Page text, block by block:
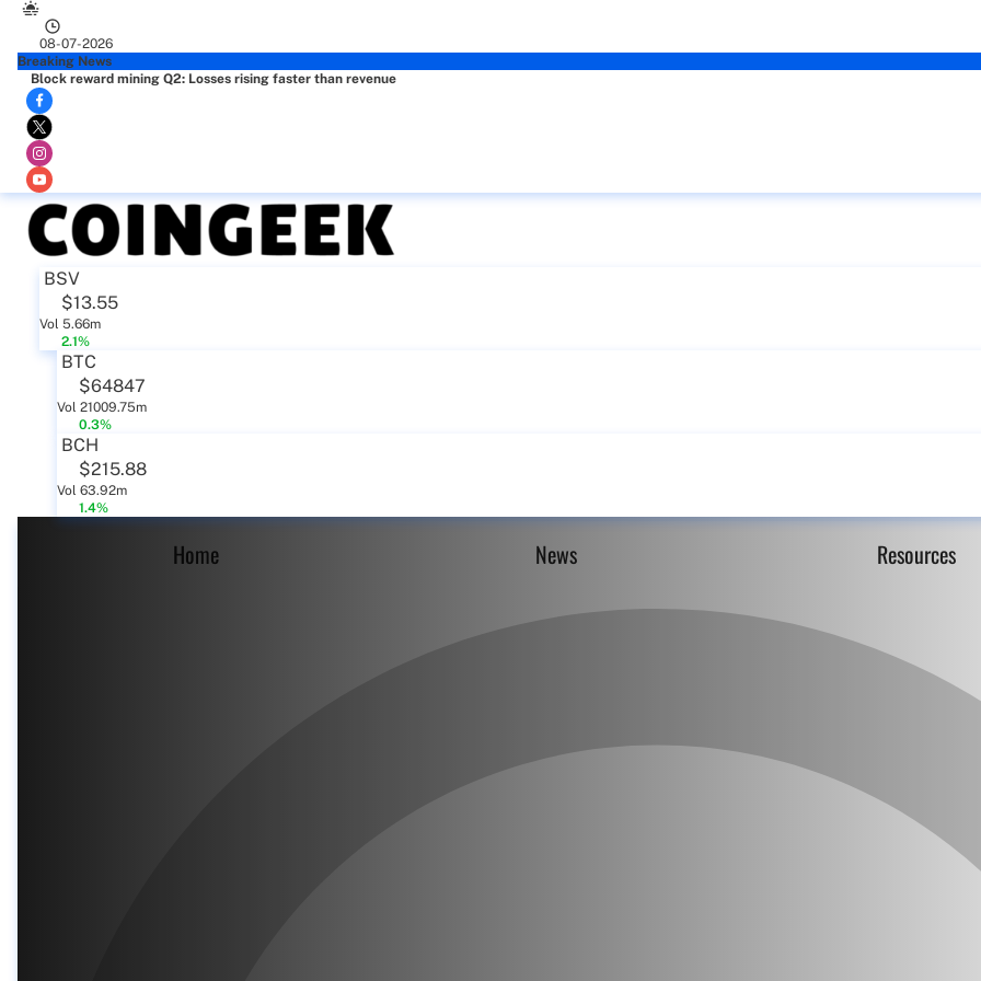
08-07-2026
Breaking News
Block reward mining Q2: Losses rising faster than revenue
BSV
$13.55
Vol 5.66m
2.1%
BTC
$64847
Vol 21009.75m
0.3%
BCH
$215.88
Vol 63.92m
1.4%
Home News Resources